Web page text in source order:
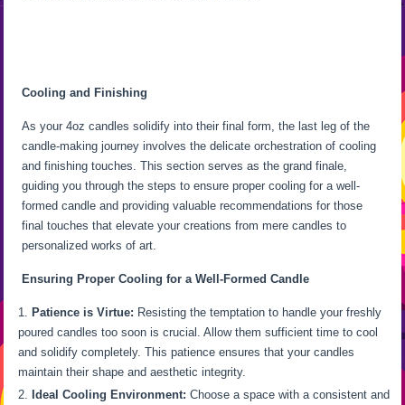
Cooling and Finishing
As your 4oz candles solidify into their final form, the last leg of the
candle-making journey involves the delicate orchestration of cooling
and finishing touches. This section serves as the grand finale,
guiding you through the steps to ensure proper cooling for a well-
formed candle and providing valuable recommendations for those
final touches that elevate your creations from mere candles to
personalized works of art.
Ensuring Proper Cooling for a Well-Formed Candle
Patience is Virtue: Resisting the temptation to handle your freshly
poured candles too soon is crucial. Allow them sufficient time to cool
and solidify completely. This patience ensures that your candles
maintain their shape and aesthetic integrity.
Ideal Cooling Environment: Choose a space with a consistent and